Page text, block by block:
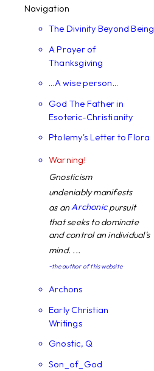
Navigation
The Divinity Beyond Being
A Prayer of
Thanksgiving
...A wise person...
God The Father in
Esoteric-Christianity
Ptolemy's Letter to Flora
Warning!
Gnosticism
undeniably manifests
as anArchonicpursuit
that seeks to dominate
and control an individual's
mind. ...
~the author of this website
Archons
Early Christian
Writings
Gnostic, Q
Son_of_God